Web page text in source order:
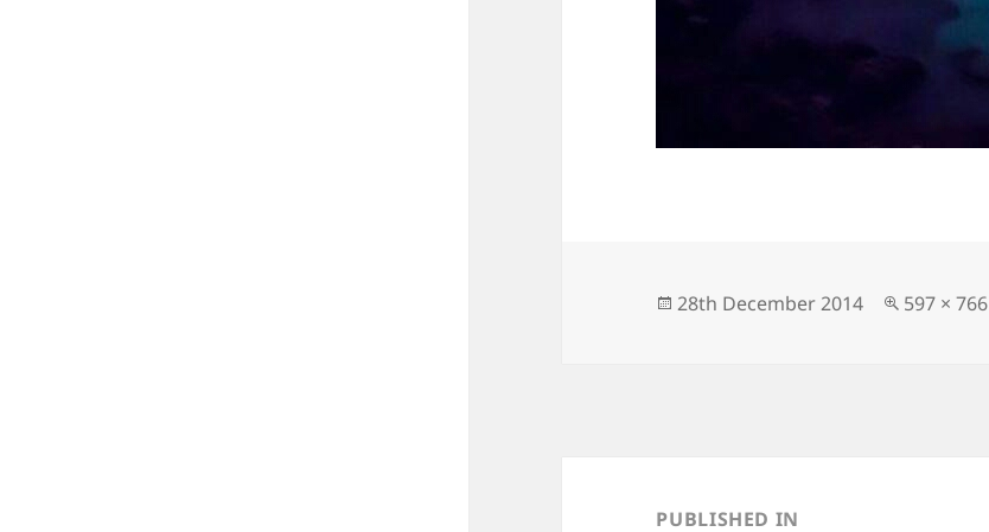
Posted
28th December 2014
Full
597 × 766
navigationPUBLISHED IN